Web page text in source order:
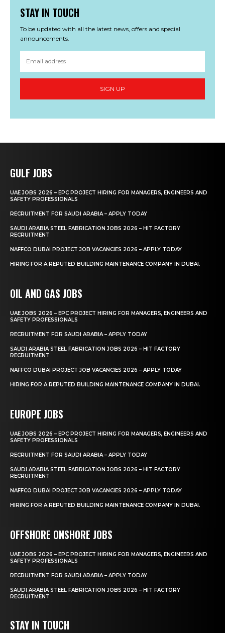
STAY IN TOUCH
To be updated with all the latest news, offers and special
announcements.
SIGN UP
GULF JOBS
UAE JOBS 2026 – EPC PROJECT HIRING FOR MANAGERS, ENGINEERS AND
SAFETY PROFESSIONALS
RECRUITMENT FOR SAUDI ARABIA – APPLY TODAY
SAUDI ARABIA STEEL FABRICATION JOBS 2026 – HIT FACTORY
RECRUITMENT
NAFFCO DUBAI PROJECT JOB VACANCIES 2026 – APPLY TODAY
HIRING FOR A REPUTED BUILDING MAINTENANCE COMPANY IN DUBAI.
OIL AND GAS JOBS
UAE JOBS 2026 – EPC PROJECT HIRING FOR MANAGERS, ENGINEERS AND
SAFETY PROFESSIONALS
RECRUITMENT FOR SAUDI ARABIA – APPLY TODAY
SAUDI ARABIA STEEL FABRICATION JOBS 2026 – HIT FACTORY
RECRUITMENT
NAFFCO DUBAI PROJECT JOB VACANCIES 2026 – APPLY TODAY
HIRING FOR A REPUTED BUILDING MAINTENANCE COMPANY IN DUBAI.
EUROPE JOBS
UAE JOBS 2026 – EPC PROJECT HIRING FOR MANAGERS, ENGINEERS AND
SAFETY PROFESSIONALS
RECRUITMENT FOR SAUDI ARABIA – APPLY TODAY
SAUDI ARABIA STEEL FABRICATION JOBS 2026 – HIT FACTORY
RECRUITMENT
NAFFCO DUBAI PROJECT JOB VACANCIES 2026 – APPLY TODAY
HIRING FOR A REPUTED BUILDING MAINTENANCE COMPANY IN DUBAI.
OFFSHORE ONSHORE JOBS
UAE JOBS 2026 – EPC PROJECT HIRING FOR MANAGERS, ENGINEERS AND
SAFETY PROFESSIONALS
RECRUITMENT FOR SAUDI ARABIA – APPLY TODAY
SAUDI ARABIA STEEL FABRICATION JOBS 2026 – HIT FACTORY
RECRUITMENT
STAY IN TOUCH